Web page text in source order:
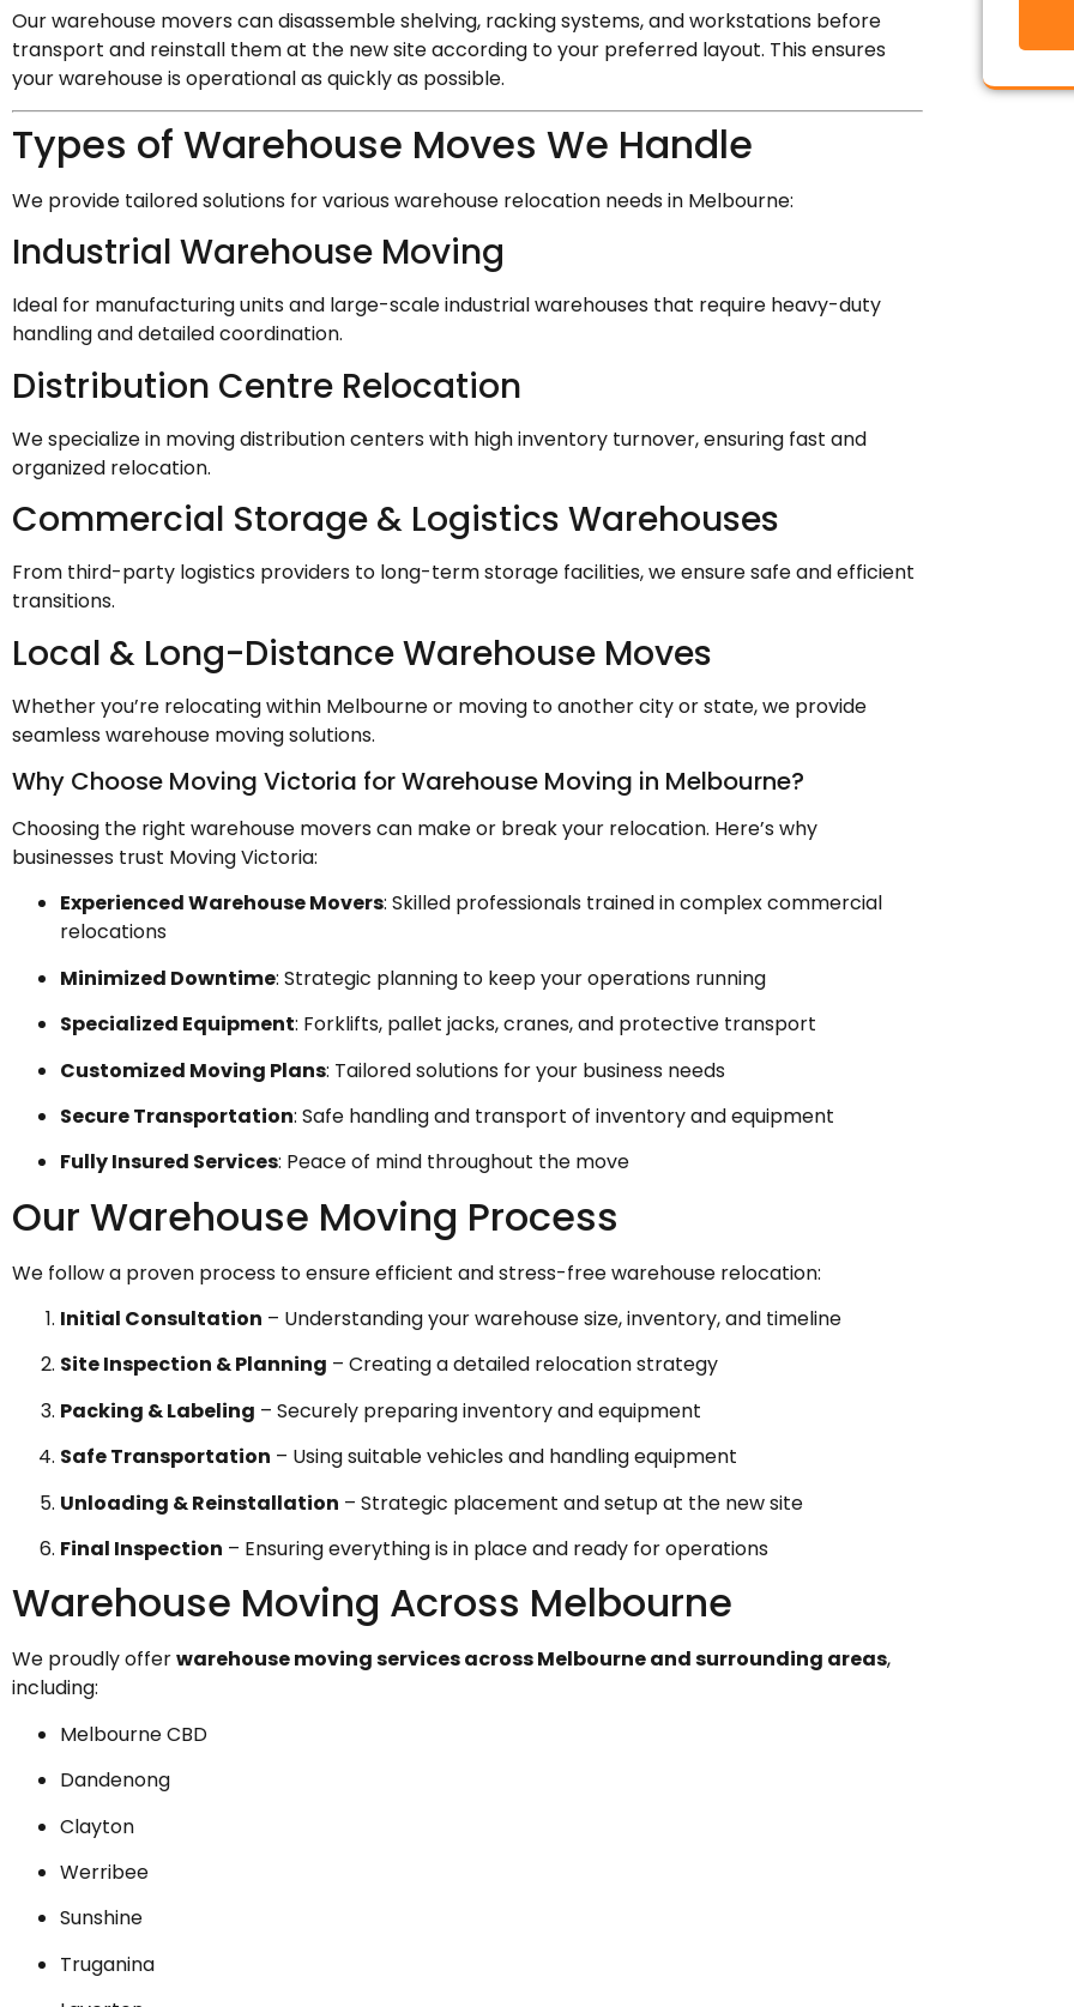
Our warehouse movers can disassemble shelving, racking systems, and workstations before
transport and reinstall them at the new site according to your preferred layout. This ensures
your warehouse is operational as quickly as possible.
Types of Warehouse Moves We Handle
We provide tailored solutions for various warehouse relocation needs in Melbourne:
Industrial Warehouse Moving
Ideal for manufacturing units and large-scale industrial warehouses that require heavy-duty
handling and detailed coordination.
Distribution Centre Relocation
We specialize in moving distribution centers with high inventory turnover, ensuring fast and
organized relocation.
Commercial Storage & Logistics Warehouses
From third-party logistics providers to long-term storage facilities, we ensure safe and efficient
transitions.
Local & Long-Distance Warehouse Moves
Whether you’re relocating within Melbourne or moving to another city or state, we provide
seamless warehouse moving solutions.
Why Choose Moving Victoria for Warehouse Moving in Melbourne?
Choosing the right warehouse movers can make or break your relocation. Here’s why
businesses trust Moving Victoria:
Experienced Warehouse Movers: Skilled professionals trained in complex commercial
relocations
Minimized Downtime: Strategic planning to keep your operations running
Specialized Equipment: Forklifts, pallet jacks, cranes, and protective transport
Customized Moving Plans: Tailored solutions for your business needs
Secure Transportation: Safe handling and transport of inventory and equipment
Fully Insured Services: Peace of mind throughout the move
Our Warehouse Moving Process
We follow a proven process to ensure efficient and stress-free warehouse relocation:
Initial Consultation – Understanding your warehouse size, inventory, and timeline
Site Inspection & Planning – Creating a detailed relocation strategy
Packing & Labeling – Securely preparing inventory and equipment
Safe Transportation – Using suitable vehicles and handling equipment
Unloading & Reinstallation – Strategic placement and setup at the new site
Final Inspection – Ensuring everything is in place and ready for operations
Warehouse Moving Across Melbourne
We proudly offerwarehouse moving services across Melbourne and surrounding areas,
including:
Melbourne CBD
Dandenong
Clayton
Werribee
Sunshine
Truganina